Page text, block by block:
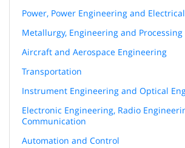
Power, Power Engineering and
Metallurgy, Engineering and
Aircraft and Aerospace Engineering
Transportation
Instrument Engineering and Optical
Electronic Engineering, Radio
Communication
Automation and Control